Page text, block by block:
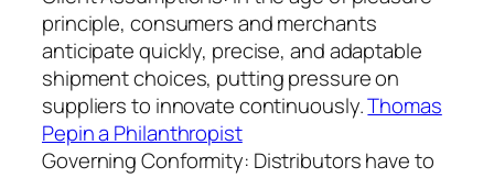
principle, consumers and merchants
anticipate quickly, precise, and adaptable
shipment choices, putting pressure on
suppliers to innovate continuously.Thomas
Pepin a Philanthropist
Governing Conformity: Distributors have to